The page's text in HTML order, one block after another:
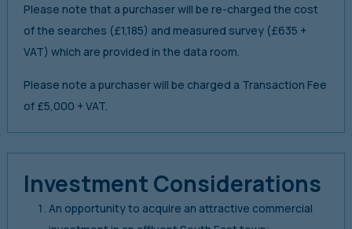
Please note that a purchaser will be re-charged the cost
of the searches (£1,185) and measured survey (£635 +
VAT) which are provided in the data room.
Please note a purchaser will be charged a Transaction Fee
of £5,000 + VAT.
Investment Considerations
An opportunity to acquire an attractive commercial